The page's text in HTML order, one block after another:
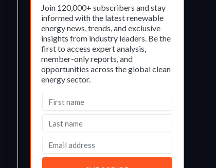
Join 120,000+ subscribers and stay
informed with the latest renewable
energy news, trends, and exclusive
insights from industry leaders. Be the
first to access expert analysis,
member-only reports, and
opportunities across the global clean
energy sector.